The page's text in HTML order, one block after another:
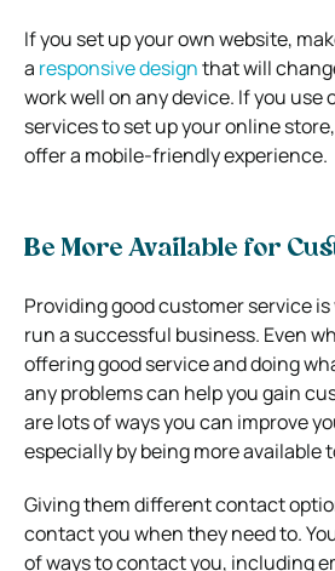
If you set up your own website,
a responsive designthat will
work well on any device. If you use
services to set up your online
offer a mobile-friendly experience.
Be More Available for
Providing good customer service
run a successful business. Even
offering good service and doing
any problems can help you gain
are lots of ways you can improve
especially by being more available
Giving them different contact
contact you when they need to.
of ways to contact you, including